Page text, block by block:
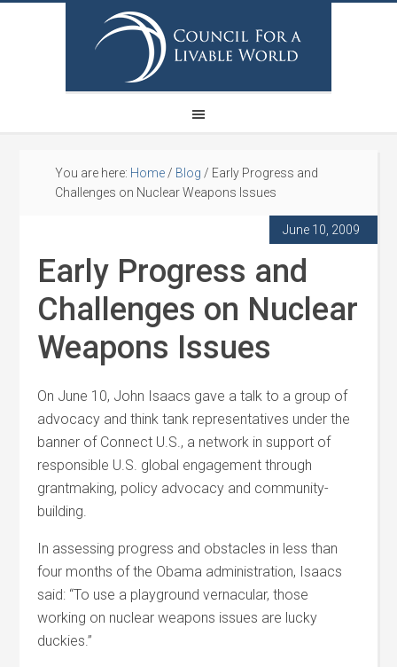
You are here: Home / Blog / Early Progress and
Challenges on Nuclear Weapons Issues
June 10, 2009
Early Progress and
Challenges on Nuclear
Weapons Issues
On June 10, John Isaacs gave a talk to a group of
advocacy and think tank representatives under the
banner of Connect U.S., a network in support of
responsible U.S. global engagement through
grantmaking, policy advocacy and community-
building.
In assessing progress and obstacles in less than
four months of the Obama administration, Isaacs
said: “To use a playground vernacular, those
working on nuclear weapons issues are lucky
duckies.”